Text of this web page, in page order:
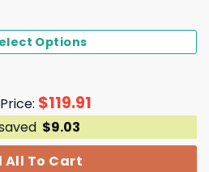
Options
$119.91
$9.03
All To Cart